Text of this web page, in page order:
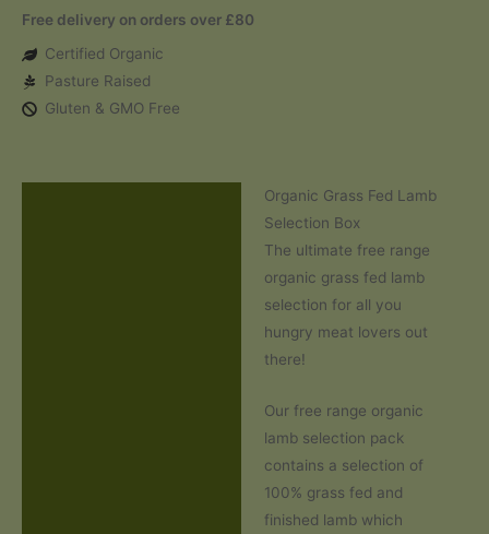
Fed
Selection
Box
quantity
Free delivery on orders over £80
Certified Organic
Pasture Raised
Gluten & GMO Free
Organic Grass Fed Lamb
Selection Box
The ultimate free range
organic grass fed lamb
selection for all you
hungry meat lovers out
there!
Our free range organic
lamb selection pack
contains a selection of
100% grass fed and
finished lamb which